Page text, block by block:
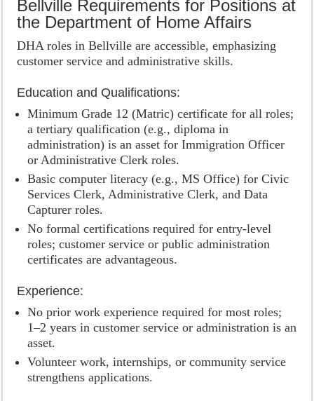
Bellville Requirements for Positions at
the Department of Home Affairs
DHA roles in Bellville are accessible, emphasizing
customer service and administrative skills.
Education and Qualifications:
Minimum Grade 12 (Matric) certificate for all roles;
a tertiary qualification (e.g., diploma in
administration) is an asset for Immigration Officer
or Administrative Clerk roles.
Basic computer literacy (e.g., MS Office) for Civic
Services Clerk, Administrative Clerk, and Data
Capturer roles.
No formal certifications required for entry-level
roles; customer service or public administration
certificates are advantageous.
Experience:
No prior work experience required for most roles;
1–2 years in customer service or administration is an
asset.
Volunteer work, internships, or community service
strengthens applications.